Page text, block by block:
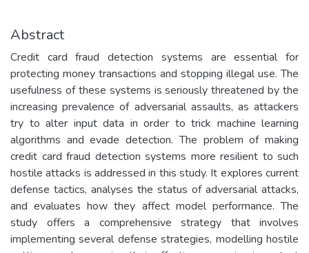
Abstract
Credit card fraud detection systems are essential for
protecting money transactions and stopping illegal use. The
usefulness of these systems is seriously threatened by the
increasing prevalence of adversarial assaults, as attackers
try to alter input data in order to trick machine learning
algorithms and evade detection. The problem of making
credit card fraud detection systems more resilient to such
hostile attacks is addressed in this study. It explores current
defense tactics, analyses the status of adversarial attacks,
and evaluates how they affect model performance. The
study offers a comprehensive strategy that involves
implementing several defense strategies, modelling hostile